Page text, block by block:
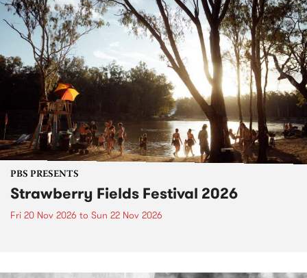
PBS PRESENTS
Strawberry Fields Festival 2026
Fri 20 Nov 2026 to Sun 22 Nov 2026